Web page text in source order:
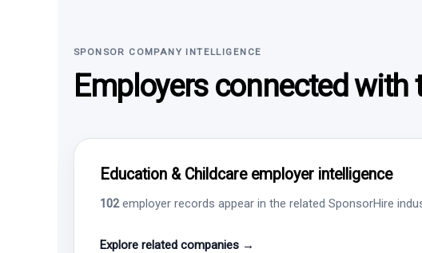
SPONSOR COMPANY INTELLIGENCE
Employers connected with
Education & Childcare employer intelligence
102employer records appear in the related SponsorHire
Explore related companies →